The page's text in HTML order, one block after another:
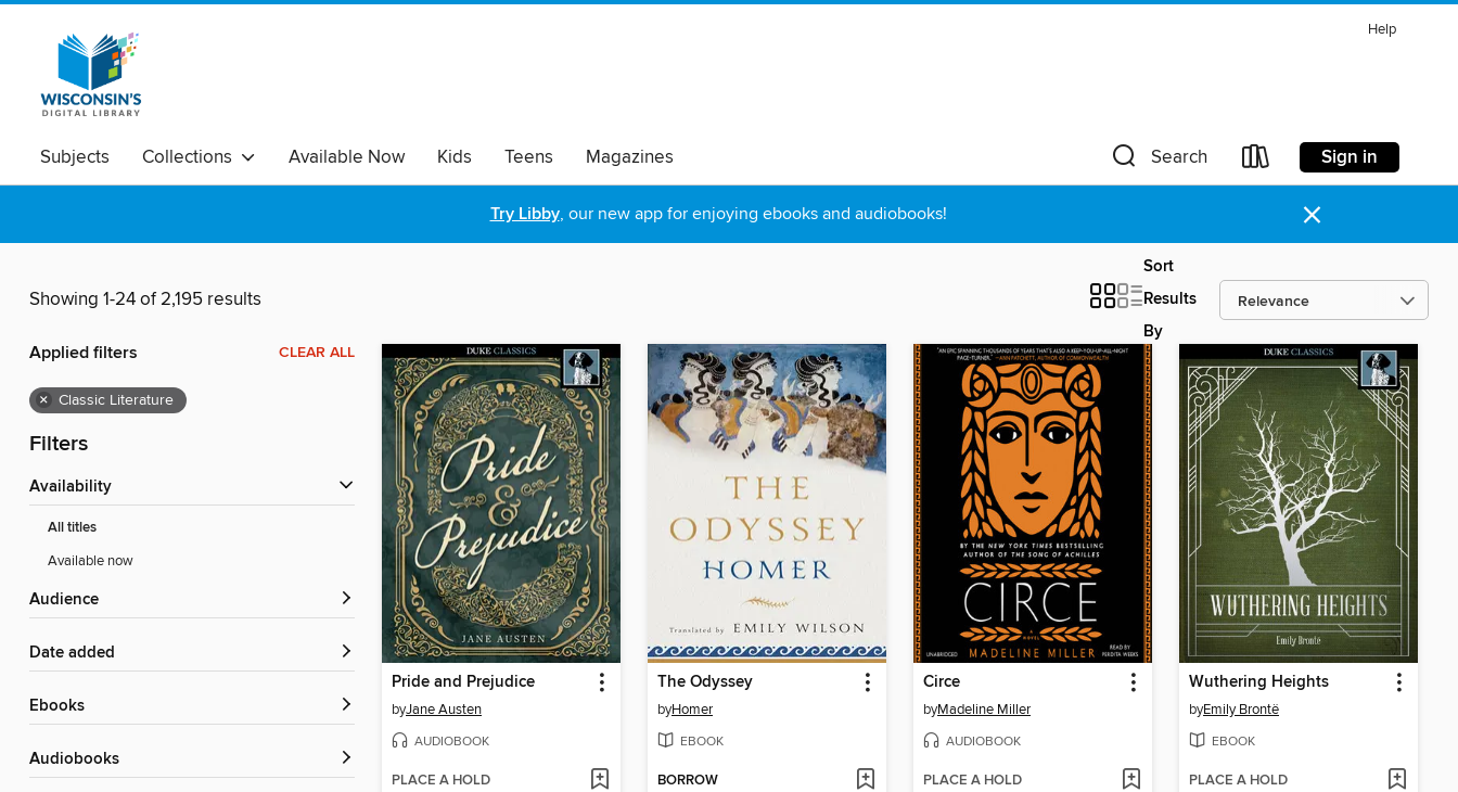
Help
Subjects Collections Available Now Kids Teens Magazines Search Sign in
Try Libby, our new app for enjoying ebooks and audiobooks! ×
Showing 1-24 of 2,195 results
Sort
Results
By
Applied filters CLEAR ALL
× Classic Literature
Filters
Availability
All titles
Available now
Audience
Date added
ebooks
Audiobooks
Pride and Prejudice
byJane Austen
AUDIOBOOK
PLACE A HOLD
The Odyssey
byHomer
EBOOK
BORROW
Circe
byMadeline Miller
AUDIOBOOK
PLACE A HOLD
Wuthering Heights
byEmily Brontë
EBOOK
PLACE A HOLD